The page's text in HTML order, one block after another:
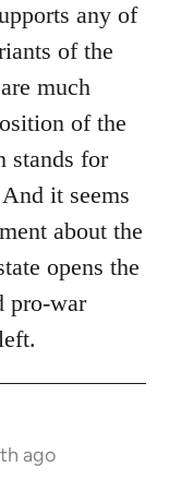
any of
of the
much
of the
stands for
it seems
about the
opens the
pro-war
ago